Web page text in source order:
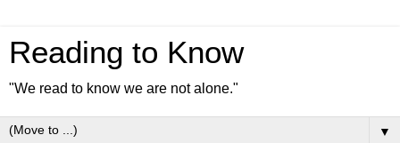
Reading to Know
"We read to know we are not alone."
▼